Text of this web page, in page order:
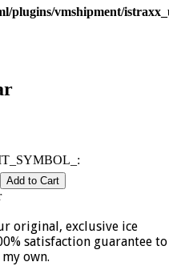
plugins/vmshipment/
original, exclusive ice
satisfaction guarantee to
own.